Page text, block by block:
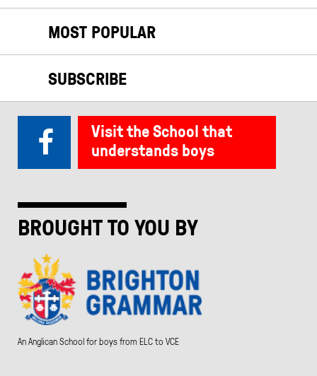
MOST POPULAR
SUBSCRIBE
BROUGHT TO YOU BY
An Anglican School for boys from ELC to VCE
Visit the School that
understands boys